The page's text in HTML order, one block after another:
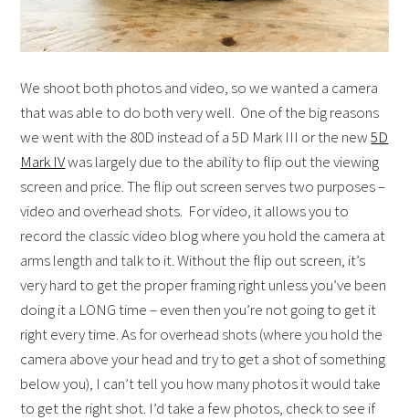
We shoot both photos and video, so we wanted a camera
that was able to do both very well. One of the big reasons
we went with the 80D instead of a 5D Mark III or the new5D
Mark IVwas largely due to the ability to flip out the viewing
screen and price. The flip out screen serves two purposes –
video and overhead shots. For video, it allows you to
record the classic video blog where you hold the camera at
arms length and talk to it. Without the flip out screen, it’s
very hard to get the proper framing right unless you’ve been
doing it a LONG time – even then you’re not going to get it
right every time. As for overhead shots (where you hold the
camera above your head and try to get a shot of something
below you), I can’t tell you how many photos it would take
to get the right shot. I’d take a few photos, check to see if